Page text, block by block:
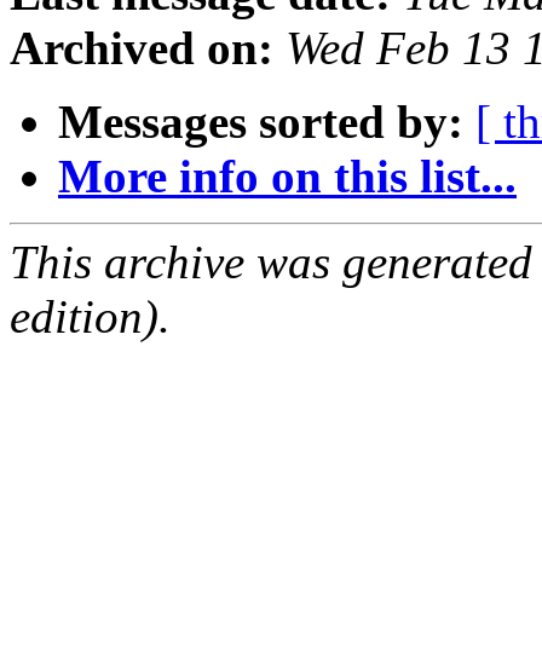
Archived on: Wed Feb 13
Messages sorted by: [
More info on this list...
This archive was
edition).